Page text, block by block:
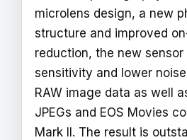
microlens design, a new
structure and improved
reduction, the new
sensitivity and lower
RAW image data as well
JPEGs and EOS Movies
Mark II. The result is